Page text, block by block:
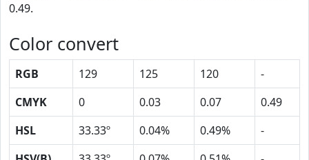
0.49.
Color convert
RGB 129 125 120
-
CMYK
0 0.03 0.07
0.49
HSL
33.33º 0.04% 0.49%
-